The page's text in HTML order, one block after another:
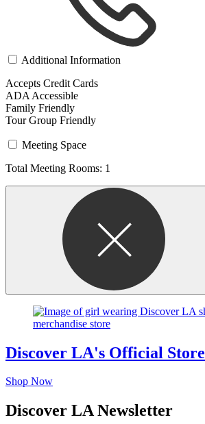
Additional Information
Accepts Credit Cards
ADA Accessible
Family Friendly
Tour Group Friendly
Meeting Space
Total Meeting Rooms: 1
Discover LA's Official Store
Shop Now
Discover LA Newsletter